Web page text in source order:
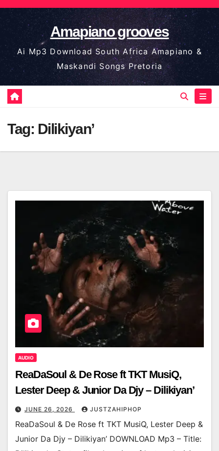
Skip
to
content
Amapiano grooves
Ai Mp3 Download South Africa Amapiano &
Maskandi Songs Pretoria
Tag: Dilikiyan’
AUDIO
ReaDaSoul & De Rose ft TKT MusiQ,
Lester Deep & Junior Da Djy – Dilikiyan’
JUNE 26, 2026 JUSTZAHIPHOP
ReaDaSoul & De Rose ft TKT MusiQ, Lester Deep &
Junior Da Djy – Dilikiyan’ DOWNLOAD Mp3 – Title: